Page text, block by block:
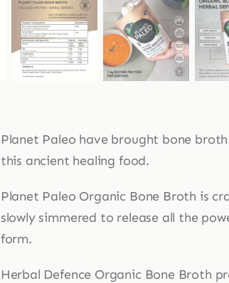
Planet Paleo have brought bone
this ancient healing food.
Planet Paleo Organic Bone Broth is
slowly simmered to release all the
form.
Herbal Defence Organic Bone Broth